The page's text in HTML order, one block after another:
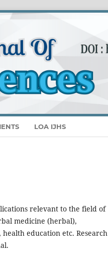
LOA IJHS
relevant to the field of
medicine (herbal),
education etc. Research